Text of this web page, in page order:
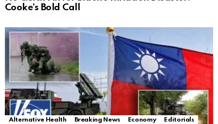
Cooke’s Bold Call
Alternative Health Breaking News Economy
Editorials